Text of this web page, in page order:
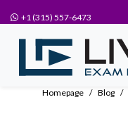
+1 (315) 557-6473
Homepage Blog